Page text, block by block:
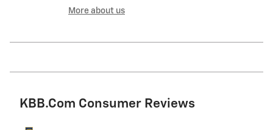
More about us
KBB.com Consumer Reviews